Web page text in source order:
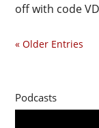
off with code
« Older Entries
Podcasts